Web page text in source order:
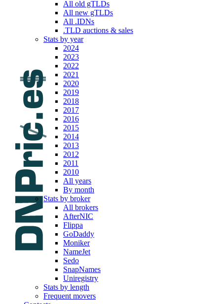
All old gTLDs
All new gTLDs
All .IDNs
.TLD auctions & sales
Stats by year
2024
2023
2022
2021
2020
2019
2018
2017
2016
2015
2014
2013
2012
2011
2010
All years
By month
Stats by broker
All brokers
AfterNIC
Flippa
GoDaddy
Moniker
NameJet
Sedo
SnapNames
Uniregistry
Stats by length
Frequent movers